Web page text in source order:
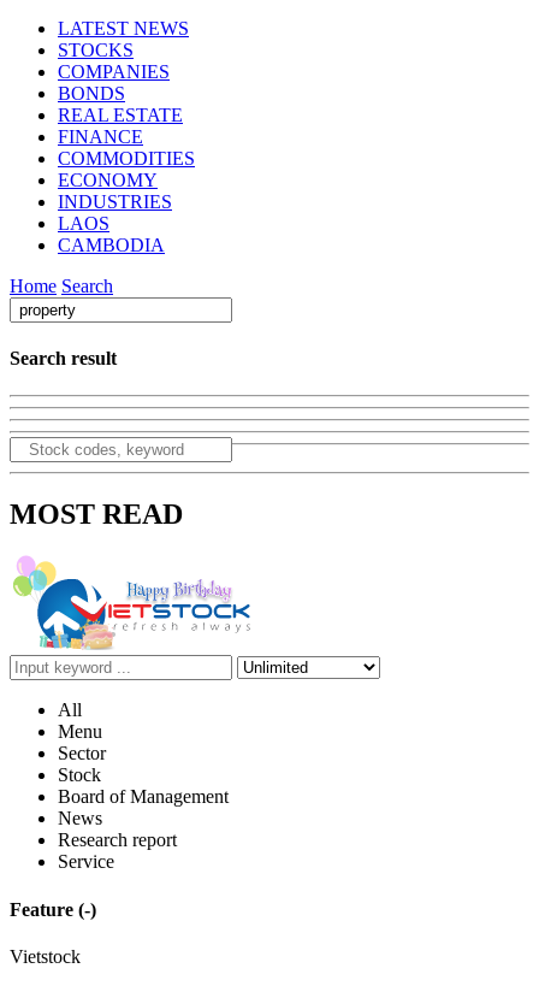
LATEST NEWS
STOCKS
COMPANIES
BONDS
REAL ESTATE
FINANCE
COMMODITIES
ECONOMY
INDUSTRIES
LAOS
CAMBODIA
Home Search
Search result
MOST READ
All
Menu
Sector
Stock
Board of Management
News
Research report
Service
Feature (-)
Vietstock